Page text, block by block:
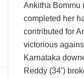
Ankitha Bommu
completed her
contributed for
victorious
Karnataka
Reddy (34’)